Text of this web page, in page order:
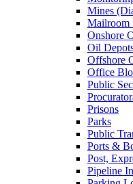
Mines
Mailroom
Onshore
Oil
Offshore
Office
Public
Prisons
Parks
Public
Ports &
Post,
Pipeline